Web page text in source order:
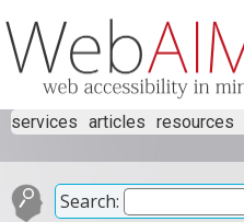
services articles resources
Search: